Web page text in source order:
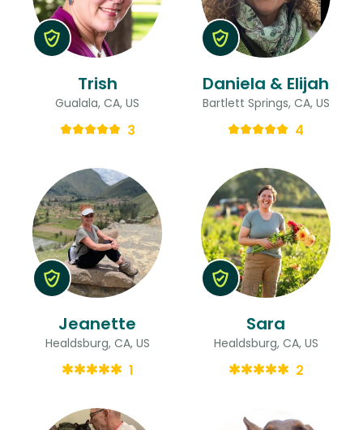
Trish
Gualala, CA, US
3
Daniela & Elijah
Bartlett Springs, CA, US
4
Jeanette
Healdsburg, CA, US
1
Sara
Healdsburg, CA, US
2